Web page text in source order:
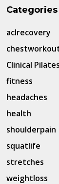
Categories
aclrecovery
Clinical Pilates
fitness
headaches
health
shoulderpain
squatlife
stretches
weightloss